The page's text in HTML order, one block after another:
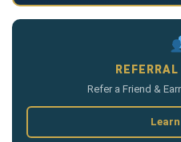
Refer a Friend &